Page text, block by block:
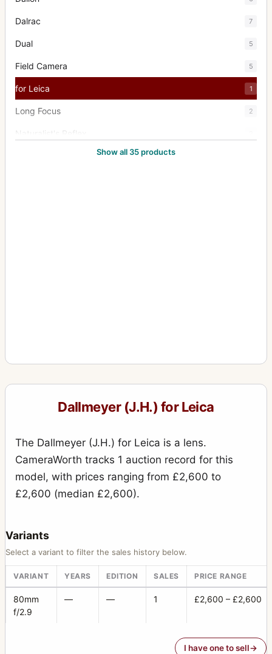
Dalrac 7
Dual 5
Field Camera 5
for Leica 1
Long Focus 2
Naturalist's Reflex
New Naturalists' Hand Camera
Special Press Reflex
Speed Camera
Stereo (sliding box, wet plates) Universal
Studio camera
Tailboard Camera
Show all 35 products
Dallmeyer (J.H.) for Leica
The Dallmeyer (J.H.) for Leica is a lens.
CameraWorth tracks 1 auction record for this
model, with prices ranging from £2,600 to
£2,600 (median £2,600).
Variants
Select a variant to filter the sales history below.
VARIANT YEARS EDITION SALES PRICE RANGE
80mm
f/2.9
— — 1 £2,600 – £2,600
I have one to sell